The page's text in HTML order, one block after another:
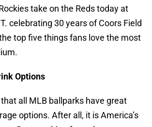
take on the Reds today at
celebrating 30 years of Coors Field
the top five things fans love the most
Options
all MLB ballparks have great
options. After all, it is America’s